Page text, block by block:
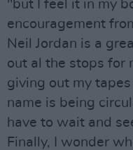
"but I feel it in my
encouragement
Neil Jordan is a
out al the stops for
giving out my
name is being
have to wait and
Finally, I wonder